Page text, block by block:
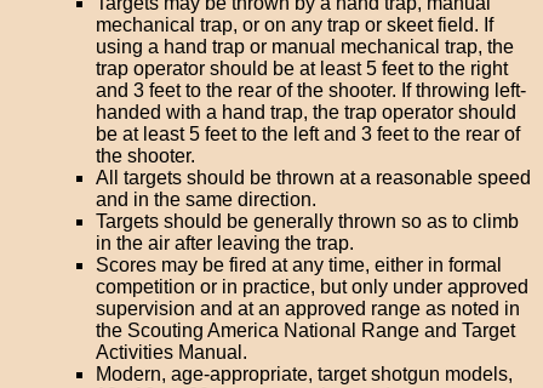
mechanical trap, or on any trap or skeet field. If
using a hand trap or manual mechanical trap, the
trap operator should be at least 5 feet to the right
and 3 feet to the rear of the shooter. If throwing left-
handed with a hand trap, the trap operator should
be at least 5 feet to the left and 3 feet to the rear of
the shooter.
All targets should be thrown at a reasonable speed
and in the same direction.
Targets should be generally thrown so as to climb
in the air after leaving the trap.
Scores may be fired at any time, either in formal
competition or in practice, but only under approved
supervision and at an approved range as noted in
the Scouting America National Range and Target
Activities Manual.
Modern, age-appropriate, target shotgun models,